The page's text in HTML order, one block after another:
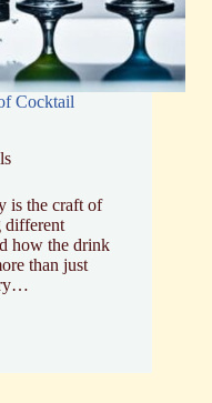
Cocktail
is the craft of
different
how the drink
than just